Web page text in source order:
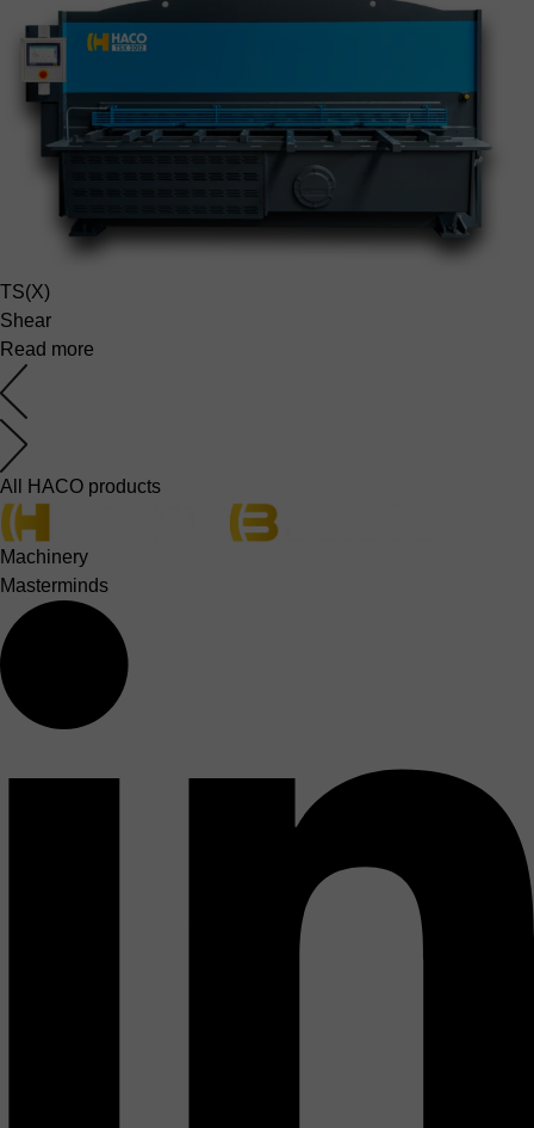
TS(X)
Shear
Read more
All HACO products
Machinery
Masterminds